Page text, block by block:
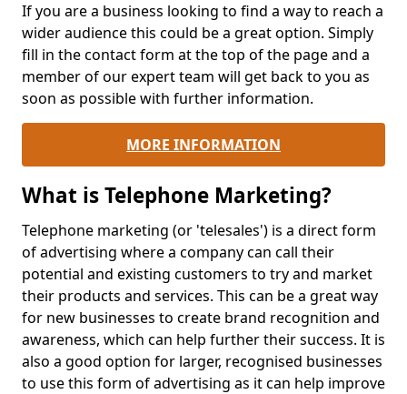
If you are a business looking to find a way to reach a
wider audience this could be a great option. Simply
fill in the contact form at the top of the page and a
member of our expert team will get back to you as
soon as possible with further information.
MORE INFORMATION
What is Telephone Marketing?
Telephone marketing (or 'telesales') is a direct form
of advertising where a company can call their
potential and existing customers to try and market
their products and services. This can be a great way
for new businesses to create brand recognition and
awareness, which can help further their success. It is
also a good option for larger, recognised businesses
to use this form of advertising as it can help improve